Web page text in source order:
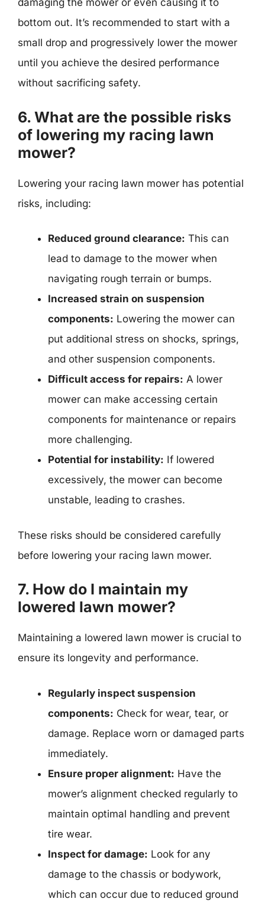
damaging the mower or even causing it to
bottom out. It’s recommended to start with a
small drop and progressively lower the mower
until you achieve the desired performance
without sacrificing safety.
6. What are the possible risks
of lowering my racing lawn
mower?
Lowering your racing lawn mower has potential
risks, including:
Reduced ground clearance: This can
lead to damage to the mower when
navigating rough terrain or bumps.
Increased strain on suspension
components: Lowering the mower can
put additional stress on shocks, springs,
and other suspension components.
Difficult access for repairs: A lower
mower can make accessing certain
components for maintenance or repairs
more challenging.
Potential for instability: If lowered
excessively, the mower can become
unstable, leading to crashes.
These risks should be considered carefully
before lowering your racing lawn mower.
7. How do I maintain my
lowered lawn mower?
Maintaining a lowered lawn mower is crucial to
ensure its longevity and performance.
Regularly inspect suspension
components: Check for wear, tear, or
damage. Replace worn or damaged parts
immediately.
Ensure proper alignment: Have the
mower’s alignment checked regularly to
maintain optimal handling and prevent
tire wear.
Inspect for damage: Look for any
damage to the chassis or bodywork,
which can occur due to reduced ground